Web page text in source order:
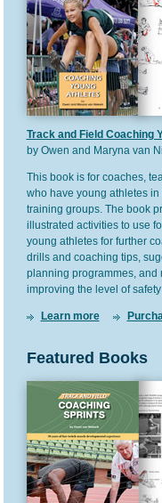
Track and Field Coaching
by Owen and Maryna van
This book is for coaches,
who have young athletes
training groups. The book
illustrated activities to use
young athletes for further
drills and coaching tips,
planning programmes, and
improving the level of
Learn more
Featured Books